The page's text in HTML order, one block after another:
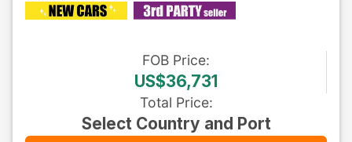
FOB Price:
US$36,731
Total Price:
Select Country and Port